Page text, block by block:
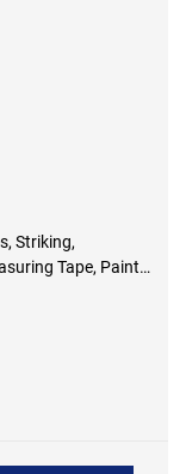
Striking,
Tape, Paint